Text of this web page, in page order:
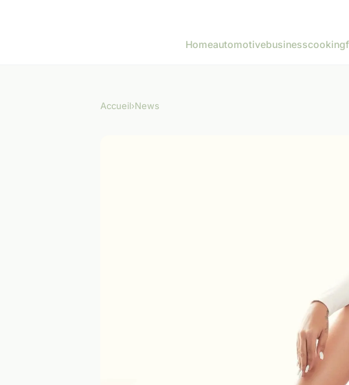
Homeautomotivebusinesscooking
Accueil›News